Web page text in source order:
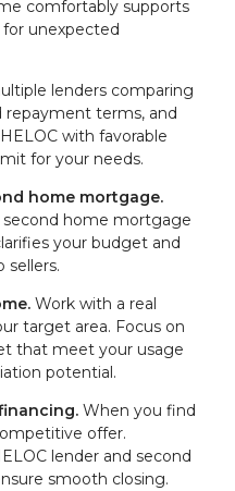
comfortably supports
unexpected
lenders comparing
repayment terms, and
with favorable
for your needs.
home mortgage.
second home mortgage
your budget and
sellers.
Work with a real
target area. Focus on
that meet your usage
potential.
When you find
offer.
lender and second
smooth closing.